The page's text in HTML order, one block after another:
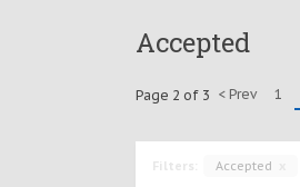
Accepted
Page 2 of 3 < Prev 1
Filters: Accepted